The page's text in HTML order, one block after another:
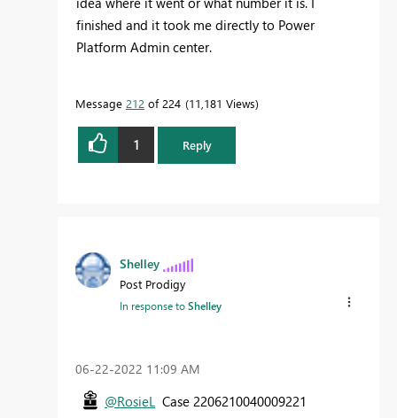
finished and it took me directly to Power
Platform Admin center.
Message 212 of 224 11,181 Views
1 Reply
Shelley
Post Prodigy
In response toShelley
‎06-22-2022 11:09 AM
@RosieL Case 2206210040009221